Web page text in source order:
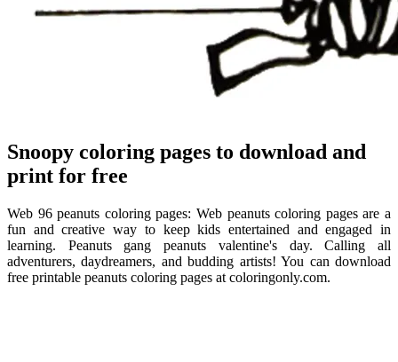
Snoopy coloring pages to download and
print for free
Web 96 peanuts coloring pages: Web peanuts coloring pages are a
fun and creative way to keep kids entertained and engaged in
learning. Peanuts gang peanuts valentine's day. Calling all
adventurers, daydreamers, and budding artists! You can download
free printable peanuts coloring pages at coloringonly.com.